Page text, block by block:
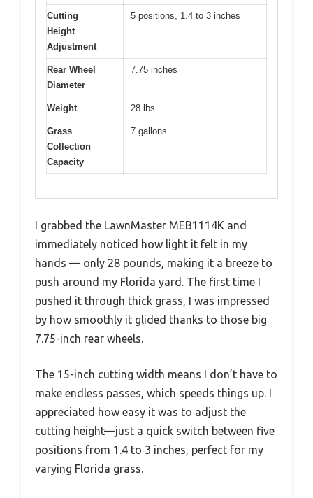
Cutting
Height
Adjustment
5 positions, 1.4 to 3 inches
Rear Wheel
Diameter
7.75 inches
Weight 28 lbs
Grass
Collection
Capacity
7 gallons
I grabbed the LawnMaster MEB1114K and
immediately noticed how light it felt in my
hands — only 28 pounds, making it a breeze to
push around my Florida yard. The first time I
pushed it through thick grass, I was impressed
by how smoothly it glided thanks to those big
7.75-inch rear wheels.
The 15-inch cutting width means I don’t have to
make endless passes, which speeds things up. I
appreciated how easy it was to adjust the
cutting height—just a quick switch between five
positions from 1.4 to 3 inches, perfect for my
varying Florida grass.